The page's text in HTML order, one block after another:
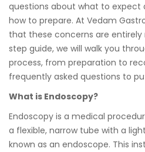
questions about what to expect
how to prepare. At Vedam
that these concerns are
step guide, we will walk you
process, from preparation to
frequently asked questions to
What is Endoscopy?
Endoscopy is a medical
a flexible, narrow tube with a
known as an endoscope. This